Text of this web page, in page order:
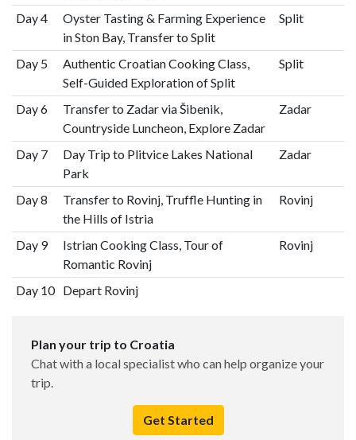
Day 4
Oyster Tasting & Farming Experience
in Ston Bay, Transfer to Split
Split
Day 5
Authentic Croatian Cooking Class,
Self-Guided Exploration of Split
Split
Day 6
Transfer to Zadar via Šibenik,
Countryside Luncheon, Explore Zadar
Zadar
Day 7
Day Trip to Plitvice Lakes National
Park
Zadar
Day 8
Transfer to Rovinj, Truffle Hunting in
the Hills of Istria
Rovinj
Day 9
Istrian Cooking Class, Tour of
Romantic Rovinj
Rovinj
Day 10 Depart Rovinj
Plan your trip to Croatia
Chat with a local specialist who can help organize your
trip.
Get Started